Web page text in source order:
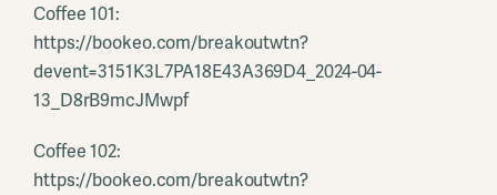
Coffee 101:
https://bookeo.com/breakoutwtn?
devent=3151K3L7PA18E43A369D4_2024-04-
13_D8rB9mcJMwpf
Coffee 102:
https://bookeo.com/breakoutwtn?